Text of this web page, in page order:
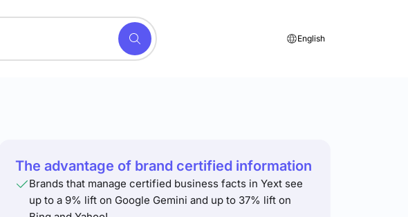
English
The advantage of brand certified information
Brands that manage certified business facts in Yext see
up to a 9% lift on Google Gemini and up to 37% lift on